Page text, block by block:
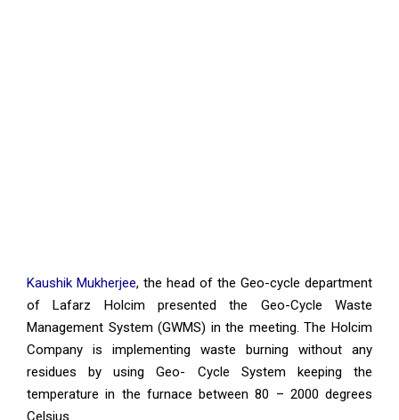
Kaushik Mukherjee, the head of the Geo-cycle department
of Lafarz Holcim presented the Geo-Cycle Waste
Management System (GWMS) in the meeting. The Holcim
Company is implementing waste burning without any
residues by using Geo- Cycle System keeping the
temperature in the furnace between 80 – 2000 degrees
Celsius.